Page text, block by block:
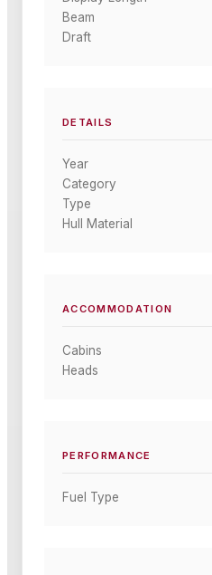
Beam
Draft
DETAILS
Year
Category
Type
Hull Material
ACCOMMODATION
Cabins
Heads
PERFORMANCE
Fuel Type